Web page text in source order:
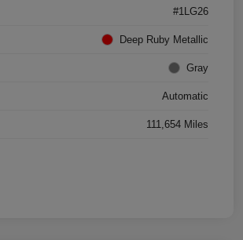
#1LG26
Deep Ruby Metallic
Gray
Automatic
111,654 Miles